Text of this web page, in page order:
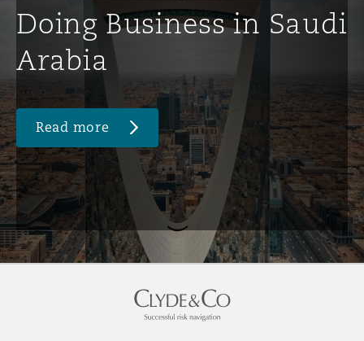
Doing Business in Saudi
Arabia
Read more